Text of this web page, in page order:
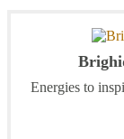
Energies to